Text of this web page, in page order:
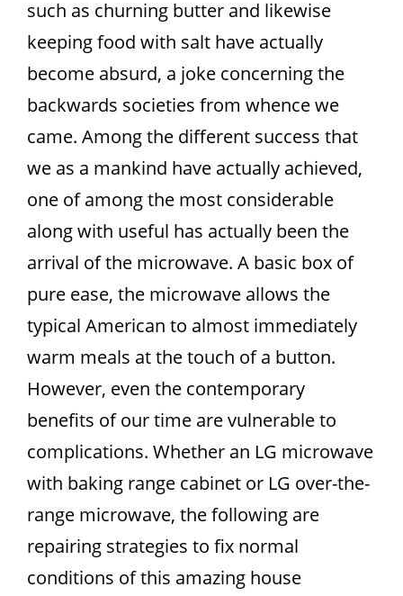
such as churning butter and likewise
keeping food with salt have actually
become absurd, a joke concerning the
backwards societies from whence we
came. Among the different success that
we as a mankind have actually achieved,
one of among the most considerable
along with useful has actually been the
arrival of the microwave. A basic box of
pure ease, the microwave allows the
typical American to almost immediately
warm meals at the touch of a button.
However, even the contemporary
benefits of our time are vulnerable to
complications. Whether an LG microwave
with baking range cabinet or LG over-the-
range microwave, the following are
repairing strategies to fix normal
conditions of this amazing house